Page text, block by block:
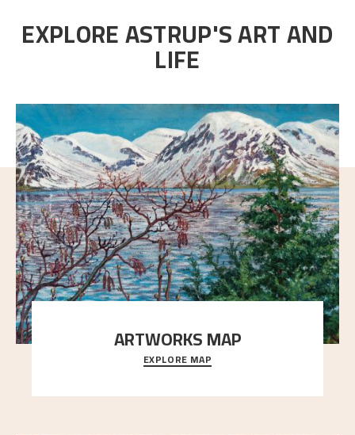
EXPLORE ASTRUP'S ART AND
LIFE
ARTWORKS MAP
Explore the locations and viewpoints in Astrup's art.
EXPLORE MAP